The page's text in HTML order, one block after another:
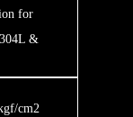
for
&
cm2